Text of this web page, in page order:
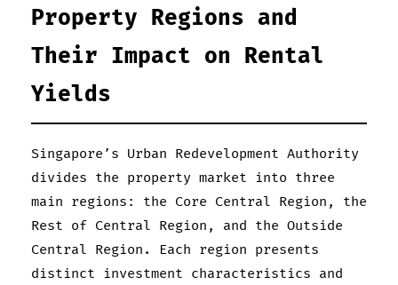
Property Regions and
Their Impact on Rental
Yields
Singapore’s Urban Redevelopment Authority
divides the property market into three
main regions: the Core Central Region, the
Rest of Central Region, and the Outside
Central Region. Each region presents
distinct investment characteristics and